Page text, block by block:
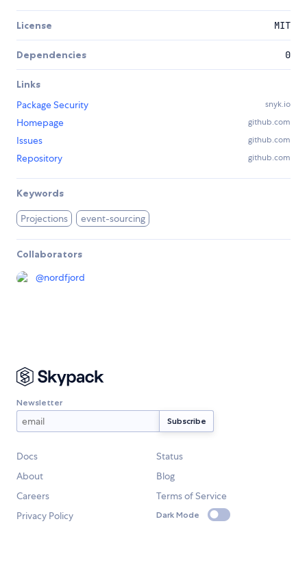
License MIT
Dependencies 0
Links
Package Security
snyk.io
Homepage github.com
Issues github.com
Repository github.com
Keywords
Projections event-sourcing
Collaborators
@nordfjord
Newsletter
Docs
Status
About
Blog
Careers
Terms of Service
Privacy Policy
Dark Mode